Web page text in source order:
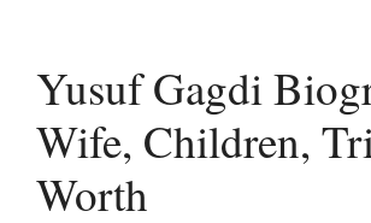
Yusuf Gagdi
Wife, Children,
Worth